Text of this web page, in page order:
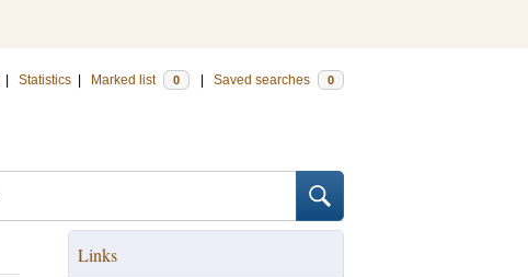
Statistics Marked list 0 Saved searches 0
Links